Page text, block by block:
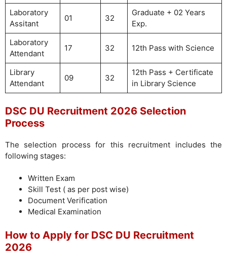
Laboratory
Assitant
01 32
Graduate + 02 Years
Exp.
Laboratory
Attendant
17 32 12th Pass with Science
Library
Attendant
09 32
12th Pass + Certificate
in Library Science
DSC DU Recruitment 2026 Selection
Process
The selection process for this recruitment includes the
following stages:
Written Exam
Skill Test ( as per post wise)
Document Verification
Medical Examination
How to Apply for DSC DU Recruitment
2026